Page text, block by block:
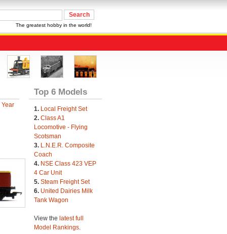
The greatest hobby in the world!
Year
Top 6 Models
1. Local Freight Set
2. Class A1
Locomotive - Flying
Scotsman
3. L.N.E.R. Composite
Coach
4. NSE Class 423 VEP
4 Car Unit
5. Steam Freight Set
6. United Dairies Milk
Tank Wagon
View the latest full
Model Rankings.